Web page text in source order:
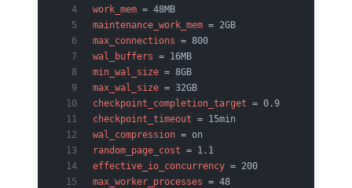
work_mem = 48MB
maintenance_work_mem = 2GB
max_connections = 800
wal_buffers = 16MB
min_wal_size = 8GB
max_wal_size = 32GB
checkpoint_completion_target = 0.9
checkpoint_timeout = 15min
wal_compression = on
random_page_cost = 1.1
effective_io_concurrency = 200
max_worker_processes = 48